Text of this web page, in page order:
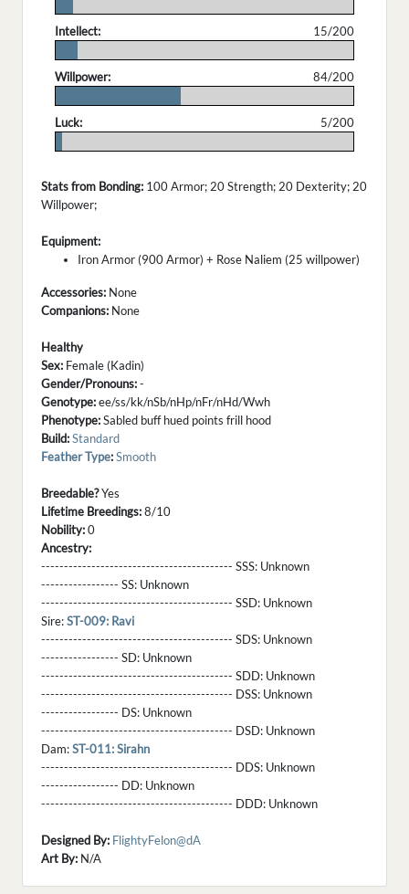
Intellect:
15/200
Willpower:
84/200
Luck:
5/200
Stats from Bonding: 100 Armor; 20 Strength; 20 Dexterity; 20
Willpower;
Equipment:
Iron Armor (900 Armor) + Rose Naliem (25 willpower)
Accessories: None
Companions: None
Healthy
Sex: Female (Kadin)
Gender/Pronouns:-
Genotype:ee/ss/kk/nSb/nHp/nFr/nHd/Wwh
Phenotype:Sabled buff hued points frill hood
Build:Standard
Feather Type:Smooth
Breedable?Yes
Lifetime Breedings:8/10
Nobility:0
Ancestry:
------------------------------------------ SSS: Unknown
----------------- SS: Unknown
------------------------------------------ SSD: Unknown
Sire:ST-009: Ravi
------------------------------------------ SDS: Unknown
----------------- SD: Unknown
------------------------------------------ SDD: Unknown
------------------------------------------ DSS: Unknown
----------------- DS: Unknown
------------------------------------------ DSD: Unknown
Dam:ST-011: Sirahn
------------------------------------------ DDS: Unknown
----------------- DD: Unknown
------------------------------------------ DDD: Unknown
Designed By: FlightyFelon@dA
Art By: N/A